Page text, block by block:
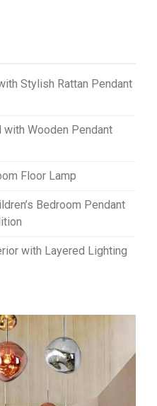
Stylish Rattan Pendant
with Wooden Pendant
Floor Lamp
Bedroom Pendant
with Layered Lighting